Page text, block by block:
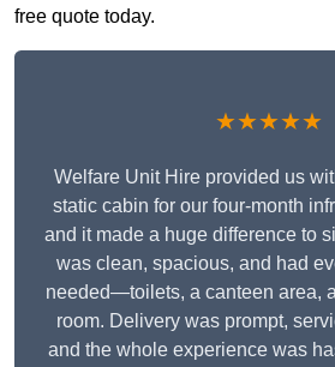
free quote today.
★★★★★
Welfare Unit Hire provided us
static cabin for our four-month
and it made a huge difference to
was clean, spacious, and had
needed—toilets, a canteen area,
room. Delivery was prompt,
and the whole experience was